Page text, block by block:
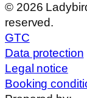
© 2026
reserved.
GTC
Data protection
Legal notice
Booking